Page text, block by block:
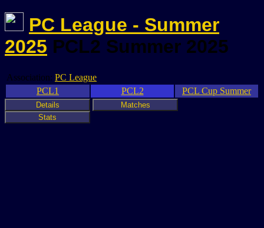
PC League - Summer
2025 PCL2 Summer 2025
Association: PC League
PCL1
PCL2 PCL Cup Summer
Details
Matches
Stats